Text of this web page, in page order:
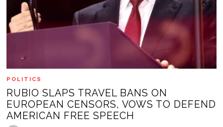
POLITICS
RUBIO SLAPS TRAVEL BANS ON
EUROPEAN CENSORS, VOWS TO DEFEND
AMERICAN FREE SPEECH